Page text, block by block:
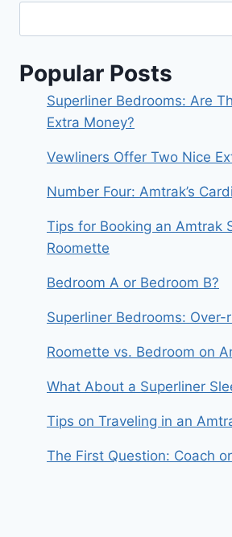
Popular Posts
Superliner Bedrooms: Are
Extra Money?
Vewliners Offer Two Nice
Number Four: Amtrak’s
Tips for Booking an Amtrak
Roomette
Bedroom A or Bedroom B?
Superliner Bedrooms: Over-
Roomette vs. Bedroom on
What About a Superliner
Tips on Traveling in an
The First Question: Coach